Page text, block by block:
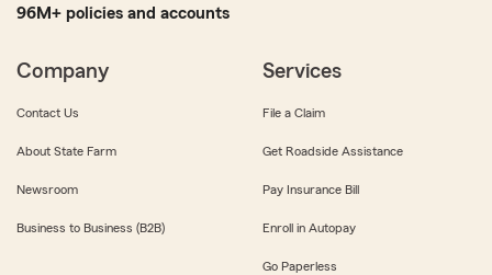
96M+ policies and accounts
Company
Contact Us
About State Farm
Newsroom
Business to Business (B2B)
Services
File a Claim
Get Roadside Assistance
Pay Insurance Bill
Enroll in Autopay
Go Paperless